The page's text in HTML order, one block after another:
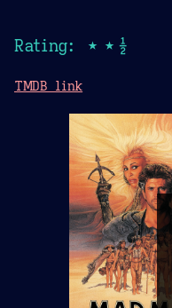
Rating: ★★½
TMDB link